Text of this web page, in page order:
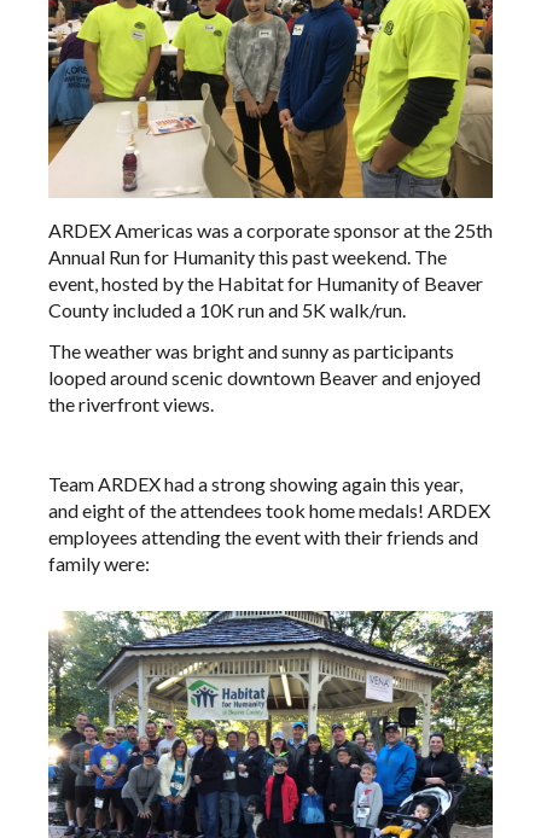
ARDEX Americas was a corporate sponsor at the 25th
Annual Run for Humanity this past weekend. The
event, hosted by the Habitat for Humanity of Beaver
County included a 10K run and 5K walk/run.
The weather was bright and sunny as participants
looped around scenic downtown Beaver and enjoyed
the riverfront views.
Team ARDEX had a strong showing again this year,
and eight of the attendees took home medals! ARDEX
employees attending the event with their friends and
family were: